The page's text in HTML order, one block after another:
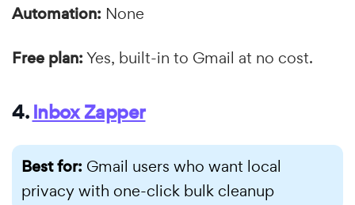
Automation: None
Free plan:Yes, built-in to Gmail at no cost.
4.Inbox Zapper
Best for: Gmail users who want local
privacy with one-click bulk cleanup